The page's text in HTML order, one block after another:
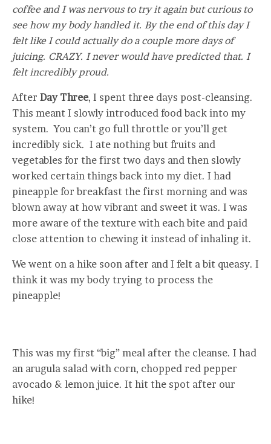
coffee and I was nervous to try it again but curious to
see how my body handled it. By the end of this day I
felt like I could actually do a couple more days of
juicing. CRAZY. I never would have predicted that. I
felt incredibly proud.
After Day Three, I spent three days post-cleansing.
This meant I slowly introduced food back into my
system. You can’t go full throttle or you’ll get
incredibly sick. I ate nothing but fruits and
vegetables for the first two days and then slowly
worked certain things back into my diet. I had
pineapple for breakfast the first morning and was
blown away at how vibrant and sweet it was. I was
more aware of the texture with each bite and paid
close attention to chewing it instead of inhaling it.
We went on a hike soon after and I felt a bit queasy. I
think it was my body trying to process the
pineapple!
This was my first “big” meal after the cleanse. I had
an arugula salad with corn, chopped red pepper
avocado & lemon juice. It hit the spot after our
hike!